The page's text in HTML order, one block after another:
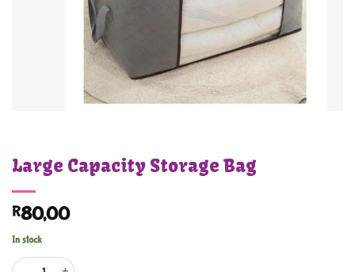
Large Capacity Storage Bag
R80,00
In stock
Large Capacity Storage Bag quantity